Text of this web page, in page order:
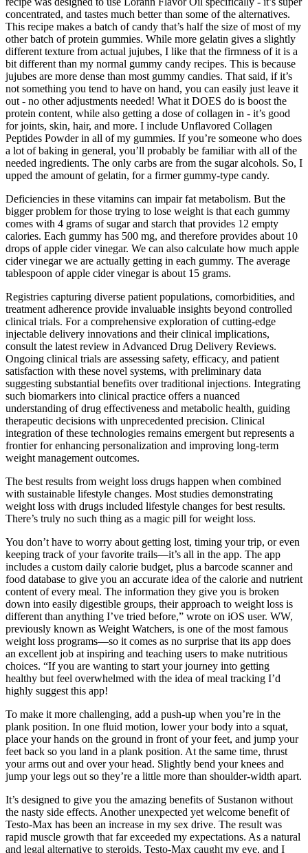
concentrated, and tastes much better than some of the alternatives.
This recipe makes a batch of candy that’s half the size of most of my
other batch of protein gummies. While more gelatin gives a slightly
different texture from actual jujubes, I like that the firmness of it is a
bit different than my normal gummy candy recipes. This is because
jujubes are more dense than most gummy candies. That said, if it’s
not something you tend to have on hand, you can easily just leave it
out - no other adjustments needed! What it DOES do is boost the
protein content, while also getting a dose of collagen in - it’s good
for joints, skin, hair, and more. I include Unflavored Collagen
Peptides Powder in all of my gummies. If you’re someone who does
a lot of baking in general, you’ll probably be familiar with all of the
needed ingredients. The only carbs are from the sugar alcohols. So, I
upped the amount of gelatin, for a firmer gummy-type candy.
Deficiencies in these vitamins can impair fat metabolism. But the
bigger problem for those trying to lose weight is that each gummy
comes with 4 grams of sugar and starch that provides 12 empty
calories. Each gummy has 500 mg, and therefore provides about 10
drops of apple cider vinegar. We can also calculate how much apple
cider vinegar we are actually getting in each gummy. The average
tablespoon of apple cider vinegar is about 15 grams.
Registries capturing diverse patient populations, comorbidities, and
treatment adherence provide invaluable insights beyond controlled
clinical trials. For a comprehensive exploration of cutting-edge
injectable delivery innovations and their clinical implications,
consult the latest review in Advanced Drug Delivery Reviews.
Ongoing clinical trials are assessing safety, efficacy, and patient
satisfaction with these novel systems, with preliminary data
suggesting substantial benefits over traditional injections. Integrating
such biomarkers into clinical practice offers a nuanced
understanding of drug effectiveness and metabolic health, guiding
therapeutic decisions with unprecedented precision. Clinical
integration of these technologies remains emergent but represents a
frontier for enhancing personalization and improving long-term
weight management outcomes.
The best results from weight loss drugs happen when combined
with sustainable lifestyle changes. Most studies demonstrating
weight loss with drugs included lifestyle changes for best results.
There’s truly no such thing as a magic pill for weight loss.
You don’t have to worry about getting lost, timing your trip, or even
keeping track of your favorite trails—it’s all in the app. The app
includes a custom daily calorie budget, plus a barcode scanner and
food database to give you an accurate idea of the calorie and nutrient
content of every meal. The information they give you is broken
down into easily digestible groups, their approach to weight loss is
different than anything I’ve tried before,” wrote on iOS user. WW,
previously known as Weight Watchers, is one of the most famous
weight loss programs—so it comes as no surprise that its app does
an excellent job at inspiring and teaching users to make nutritious
choices. “If you are wanting to start your journey into getting
healthy but feel overwhelmed with the idea of meal tracking I’d
highly suggest this app!
To make it more challenging, add a push-up when you’re in the
plank position. In one fluid motion, lower your body into a squat,
place your hands on the ground in front of your feet, and jump your
feet back so you land in a plank position. At the same time, thrust
your arms out and over your head. Slightly bend your knees and
jump your legs out so they’re a little more than shoulder-width apart.
It’s designed to give you the amazing benefits of Sustanon without
the nasty side effects. Another unexpected yet welcome benefit of
Testo-Max has been an increase in my sex drive. The result was
rapid muscle growth that far exceeded my expectations. As a natural
and legal alternative to steroids, Testo-Max caught my eye, and I